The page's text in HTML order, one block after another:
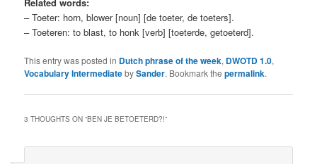
– Toeter: horn, blower [noun] [de toeter, de toeters].
– Toeteren: to blast, to honk [verb] [toeterde, getoeterd].
This entry was posted in Dutch phrase of the week, DWOTD 1.0,
Vocabulary IntermediatebySander. Bookmark thepermalink.
3 THOUGHTS ON “BEN JE BETOETERD?!”